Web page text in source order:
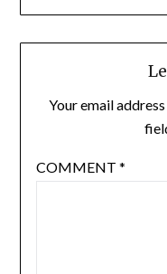
Your email
COMMENT *